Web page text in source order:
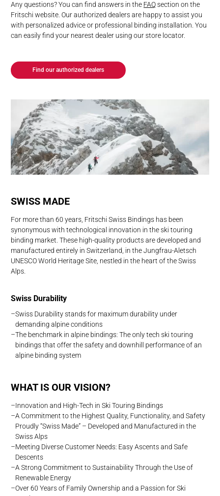
Any questions? You can find answers in the FAQsection on the
Fritschi website. Our authorized dealers are happy to assist you
with personalized advice or professional binding installation. You
can easily find your nearest dealer using our store locator.
Find our authorized dealers
SWISS MADE
For more than 60 years, Fritschi Swiss Bindings has been
synonymous with technological innovation in the ski touring
binding market. These high-quality products are developed and
manufactured entirely in Switzerland, in the Jungfrau-Aletsch
UNESCO World Heritage Site, nestled in the heart of the Swiss
Alps.
Swiss Durability
Swiss Durability stands for maximum durability under
demanding alpine conditions
The benchmark in alpine bindings: The only tech ski touring
bindings that offer the safety and downhill performance of an
alpine binding system
WHAT IS OUR VISION?
Innovation and High-Tech in Ski Touring Bindings
A Commitment to the Highest Quality, Functionality, and Safety
Proudly “Swiss Made” – Developed and Manufactured in the
Swiss Alps
Meeting Diverse Customer Needs: Easy Ascents and Safe
Descents
A Strong Commitment to Sustainability Through the Use of
Renewable Energy
Over 60 Years of Family Ownership and a Passion for Ski